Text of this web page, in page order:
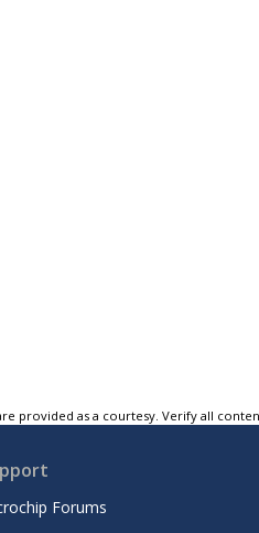
provided as a courtesy. Verify all
Forums